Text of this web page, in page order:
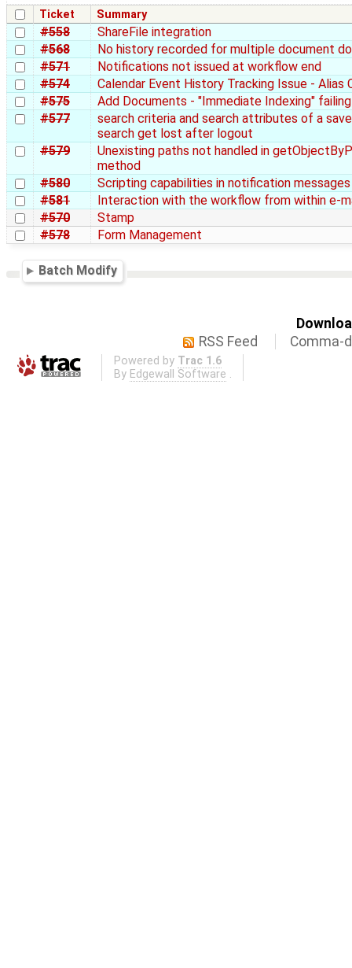
Ticket Summary
#558
ShareFile integration
#568
No history recorded for multiple document
#571
Notifications not issued at workflow end
#574
Calendar Event History Tracking Issue - Alias
#575
Add Documents - "Immediate Indexing" failing
#577
search criteria and search attributes of a
search get lost after logout
#579
Unexisting paths not handled in
method
#580
Scripting capabilities in notification messages
#581
Interaction with the workflow from within e-
#570
Stamp
#578
Form Management
Batch Modify
RSS Feed
Comma-
Powered by Trac 1.6
By Edgewall Software .